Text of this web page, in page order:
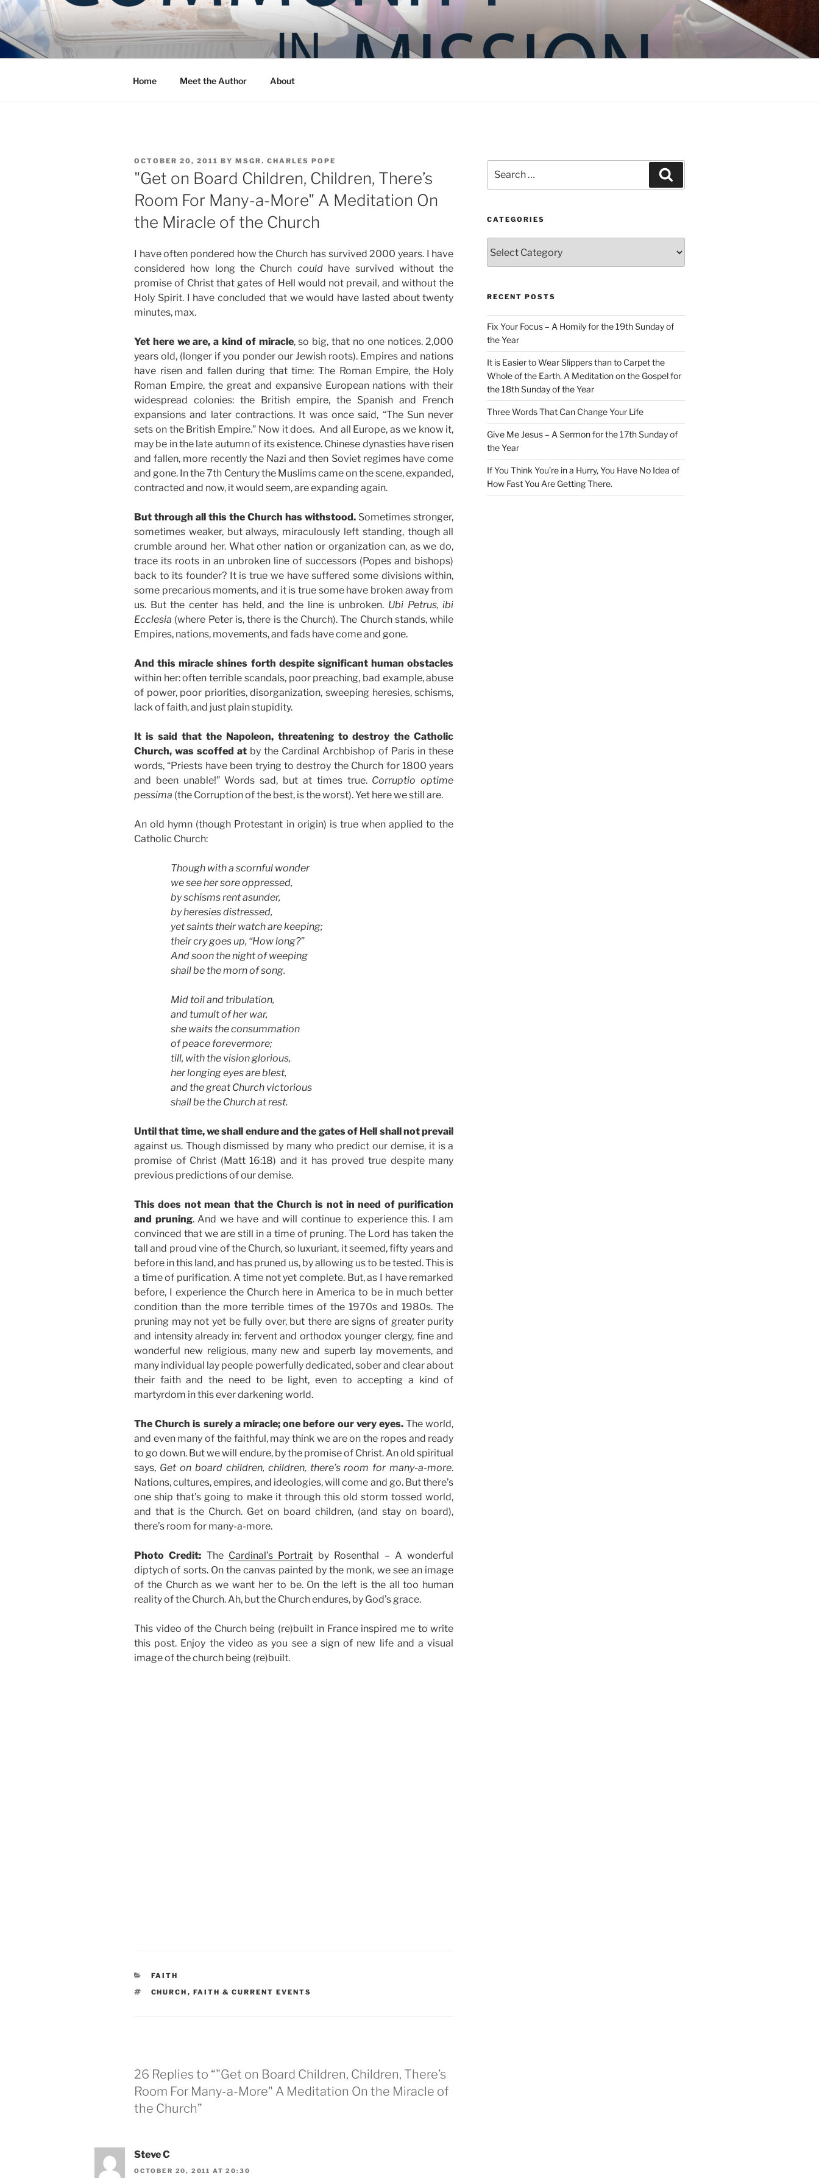
Skip
to
content
COMMUNITY IN MISSION
Blog of the Archdiocese of Washington
Home Meet the Author About
POSTED
ON
OCTOBER 20, 2011 BY MSGR. CHARLES POPE
"Get on Board Children, Children, There’s
Room For Many-a-More" A Meditation On
the Miracle of the Church
I have often pondered how the Church has survived 2000 years. I have
considered how long the Church couldhave survived without the
promise of Christ that gates of Hell would not prevail, and without the
Holy Spirit. I have concluded that we would have lasted about twenty
minutes, max.
Yet here we are, a kind of miracle, so big, that no one notices. 2,000
years old, (longer if you ponder our Jewish roots). Empires and nations
have risen and fallen during that time: The Roman Empire, the Holy
Roman Empire, the great and expansive European nations with their
widespread colonies: the British empire, the Spanish and French
expansions and later contractions. It was once said, “The Sun never
sets on the British Empire.” Now it does. And all Europe, as we know it,
may be in the late autumn of its existence. Chinese dynasties have risen
and fallen, more recently the Nazi and then Soviet regimes have come
and gone. In the 7th Century the Muslims came on the scene, expanded,
contracted and now, it would seem, are expanding again.
But through all this the Church has withstood. Sometimes stronger,
sometimes weaker, but always, miraculously left standing, though all
crumble around her. What other nation or organization can, as we do,
trace its roots in an unbroken line of successors (Popes and bishops)
back to its founder? It is true we have suffered some divisions within,
some precarious moments, and it is true some have broken away from
us. But the center has held, and the line is unbroken. Ubi Petrus, ibi
Ecclesia (where Peter is, there is the Church). The Church stands, while
Empires, nations, movements, and fads have come and gone.
And this miracle shines forth despite significant human obstacles
within her: often terrible scandals, poor preaching, bad example, abuse
of power, poor priorities, disorganization, sweeping heresies, schisms,
lack of faith, and just plain stupidity.
It is said that the Napoleon, threatening to destroy the Catholic
Church, was scoffed at by the Cardinal Archbishop of Paris in these
words, “Priests have been trying to destroy the Church for 1800 years
and been unable!” Words sad, but at times true. Corruptio optime
pessima (the Corruption of the best, is the worst). Yet here we still are.
An old hymn (though Protestant in origin) is true when applied to the
Catholic Church:
Though with a scornful wonder
we see her sore oppressed,
by schisms rent asunder,
by heresies distressed,
yet saints their watch are keeping;
their cry goes up, “How long?”
And soon the night of weeping
shall be the morn of song.
Mid toil and tribulation,
and tumult of her war,
she waits the consummation
of peace forevermore;
till, with the vision glorious,
her longing eyes are blest,
and the great Church victorious
shall be the Church at rest.
Until that time, we shall endure and the gates of Hell shall not prevail
against us. Though dismissed by many who predict our demise, it is a
promise of Christ (Matt 16:18) and it has proved true despite many
previous predictions of our demise.
This does not mean that the Church is not in need of purification
and pruning. And we have and will continue to experience this. I am
convinced that we are still in a time of pruning. The Lord has taken the
tall and proud vine of the Church, so luxuriant, it seemed, fifty years and
before in this land, and has pruned us, by allowing us to be tested. This is
a time of purification. A time not yet complete. But, as I have remarked
before, I experience the Church here in America to be in much better
condition than the more terrible times of the 1970s and 1980s. The
pruning may not yet be fully over, but there are signs of greater purity
and intensity already in: fervent and orthodox younger clergy, fine and
wonderful new religious, many new and superb lay movements, and
many individual lay people powerfully dedicated, sober and clear about
their faith and the need to be light, even to accepting a kind of
martyrdom in this ever darkening world.
The Church is surely a miracle; one before our very eyes.The world,
and even many of the faithful, may think we are on the ropes and ready
to go down. But we will endure, by the promise of Christ. An old spiritual
says, Get on board children, children, there’s room for many-a-more.
Nations, cultures, empires, and ideologies, will come and go. But there’s
one ship that’s going to make it through this old storm tossed world,
and that is the Church. Get on board children, (and stay on board),
there’s room for many-a-more.
Photo Credit: The Cardinal’s Portrait by Rosenthal – A wonderful
diptych of sorts. On the canvas painted by the monk, we see an image
of the Church as we want her to be. On the left is the all too human
reality of the Church. Ah, but the Church endures, by God’s grace.
This video of the Church being (re)built in France inspired me to write
this post. Enjoy the video as you see a sign of new life and a visual
image of the church being (re)built.
CATEGORIES
FAITH
TAGS
CHURCH , FAITH & CURRENT EVENTS
26 Replies to “"Get on Board Children, Children, There’s
Room For Many-a-More" A Meditation On the Miracle of
the Church”
Steve C
OCTOBER 20, 2011 AT 20:30
for:
CATEGORIES
RECENT POSTS
Fix Your Focus – A Homily for the 19th Sunday of
the Year
It is Easier to Wear Slippers than to Carpet the
Whole of the Earth. A Meditation on the Gospel for
the 18th Sunday of the Year
Three Words That Can Change Your Life
Give Me Jesus – A Sermon for the 17th Sunday of
the Year
If You Think You’re in a Hurry, You Have No Idea of
How Fast You Are Getting There.